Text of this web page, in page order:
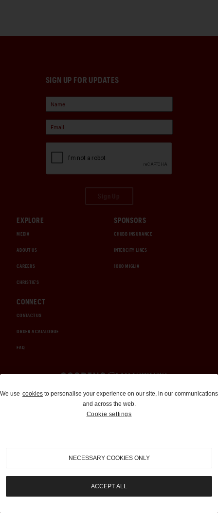
SIGN UP FOR UPDATES
EXPLORE
MEDIA
ABOUT US
CAREERS
CHRISTIE'S
SPONSORS
CHUBB INSURANCE
INTERCITY LINES
1000 MIGLIA
CONNECT
CONTACT US
ORDER A CATALOGUE
FAQ
Auctions and Brokerage
310-899-1960
info@goodingco.com
We use cookies to personalise your experience on our site, in our communications
and across the web.
Cookie settings
NECESSARY COOKIES ONLY
ACCEPT ALL